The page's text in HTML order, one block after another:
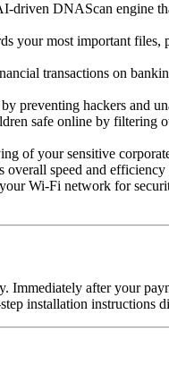
driven DNAScan engine
your most important files,
transactions on
preventing hackers and
safe online by filtering
of your sensitive
overall speed and
Wi-Fi network for
Immediately after your
installation